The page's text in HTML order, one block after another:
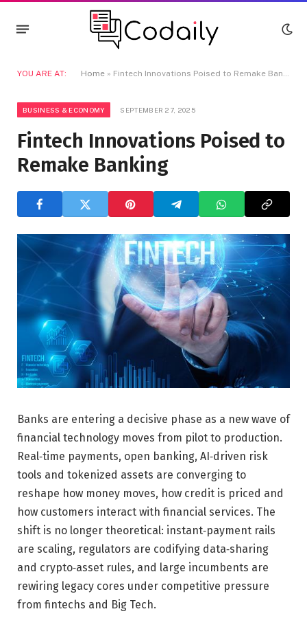
YOU ARE AT: Home » Fintech Innovations Poised to Remake Banking
BUSINESS & ECONOMY SEPTEMBER 27, 2025
Fintech Innovations Poised to
Remake Banking
Banks are entering a decisive phase as a new wave of
financial technology moves from pilot to production.
Real‑time payments, open banking, AI‑driven risk
tools and tokenized assets are converging to
reshape how money moves, how credit is priced and
how customers interact with financial services. The
shift is no longer theoretical: instant‑payment rails
are scaling, regulators are codifying data‑sharing
and crypto‑asset rules, and large incumbents are
rewiring legacy cores under competitive pressure
from fintechs and Big Tech.